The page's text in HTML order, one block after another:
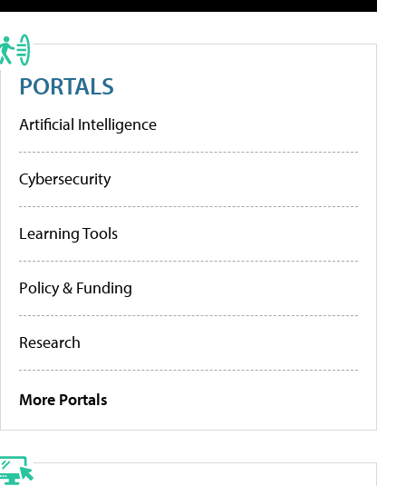
PORTALS
Artificial Intelligence
Cybersecurity
Learning Tools
Policy & Funding
Research
More Portals